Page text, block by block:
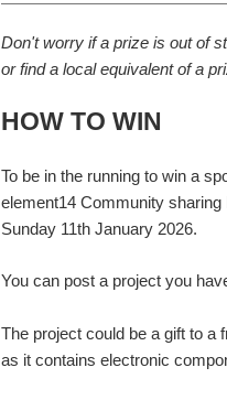
Don't worry if a prize is out of
or find a local equivalent of a
HOW TO WIN
To be in the running to win a
element14 Community
Sunday 11th January 2026.
You can post a project you
The project could be a gift to a
as it contains electronic